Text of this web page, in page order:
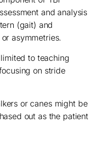
and analysis
(gait) and
asymmetries.
to teaching
on stride
or canes might be
out as the patient